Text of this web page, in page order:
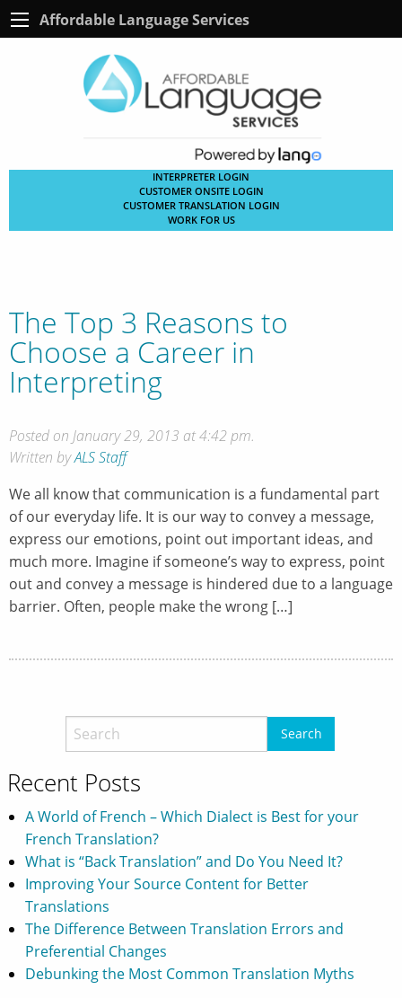
Affordable Language Services
INTERPRETER LOGIN
CUSTOMER ONSITE LOGIN
CUSTOMER TRANSLATION LOGIN
WORK FOR US
The Top 3 Reasons to
Choose a Career in
Interpreting
Posted on January 29, 2013 at 4:42 pm.
Written byALS Staff
We all know that communication is a fundamental part
of our everyday life. It is our way to convey a message,
express our emotions, point out important ideas, and
much more. Imagine if someone’s way to express, point
out and convey a message is hindered due to a language
barrier. Often, people make the wrong […]
Recent Posts
A World of French – Which Dialect is Best for your
French Translation?
What is “Back Translation” and Do You Need It?
Improving Your Source Content for Better
Translations
The Difference Between Translation Errors and
Preferential Changes
Debunking the Most Common Translation Myths